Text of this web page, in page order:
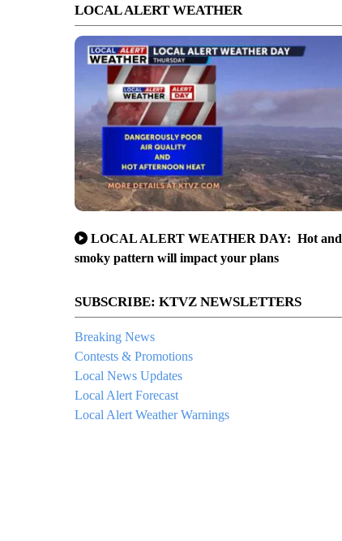
LOCAL ALERT WEATHER
LOCAL ALERT WEATHER DAY: Hot and
smoky pattern will impact your plans
SUBSCRIBE: KTVZ NEWSLETTERS
Breaking News
Contests & Promotions
Local News Updates
Local Alert Forecast
Local Alert Weather Warnings